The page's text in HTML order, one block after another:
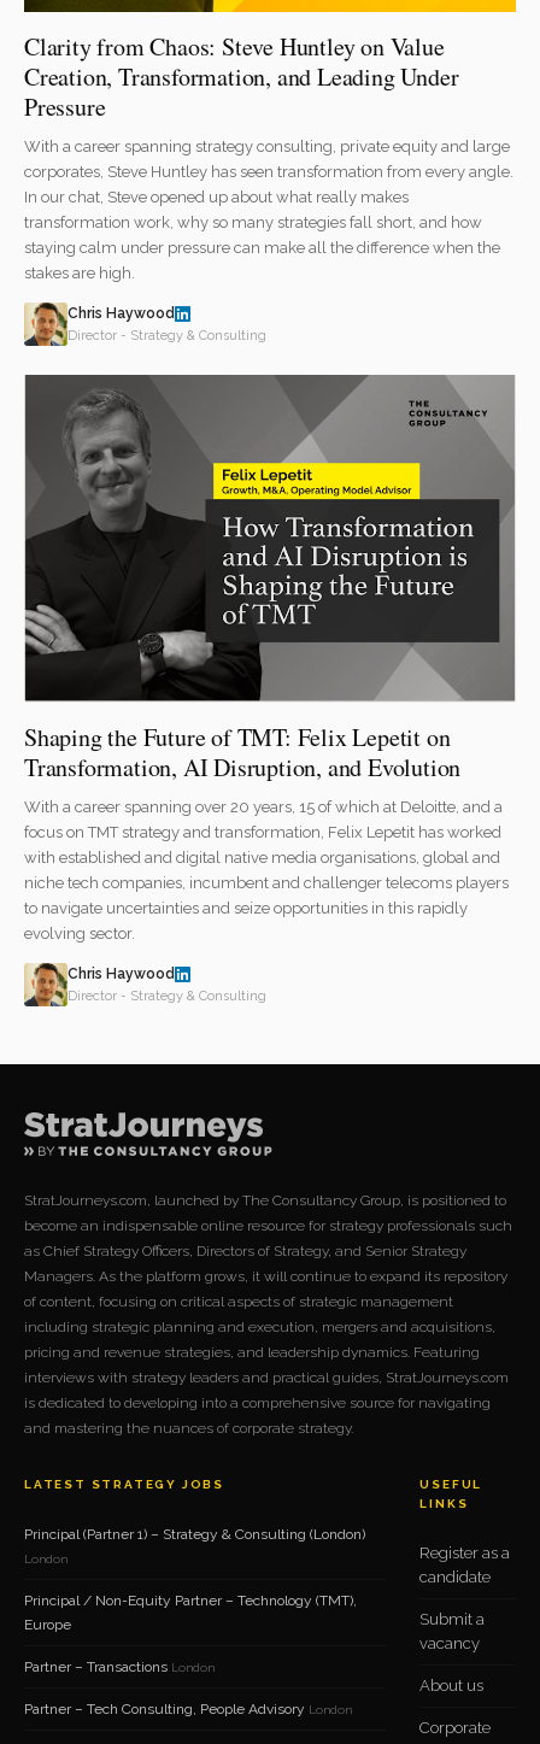
Clarity from Chaos: Steve Huntley on Value
Creation, Transformation, and Leading Under
Pressure
With a career spanning strategy consulting, private equity and large
corporates, Steve Huntley has seen transformation from every angle.
In our chat, Steve opened up about what really makes
transformation work, why so many strategies fall short, and how
staying calm under pressure can make all the difference when the
stakes are high.
Chris Haywood
Director - Strategy & Consulting
Shaping the Future of TMT: Felix Lepetit on
Transformation, AI Disruption, and Evolution
With a career spanning over 20 years, 15 of which at Deloitte, and a
focus on TMT strategy and transformation, Felix Lepetit has worked
with established and digital native media organisations, global and
niche tech companies, incumbent and challenger telecoms players
to navigate uncertainties and seize opportunities in this rapidly
evolving sector.
Chris Haywood
Director - Strategy & Consulting
StratJourneys.com, launched by The Consultancy Group, is positioned to
become an indispensable online resource for strategy professionals such
as Chief Strategy Officers, Directors of Strategy, and Senior Strategy
Managers. As the platform grows, it will continue to expand its repository
of content, focusing on critical aspects of strategic management
including strategic planning and execution, mergers and acquisitions,
pricing and revenue strategies, and leadership dynamics. Featuring
interviews with strategy leaders and practical guides, StratJourneys.com
is dedicated to developing into a comprehensive source for navigating
and mastering the nuances of corporate strategy.
LATEST STRATEGY JOBS
Principal (Partner 1) – Strategy & Consulting (London)
London
Principal / Non-Equity Partner – Technology (TMT),
Europe
Partner – Transactions London
Partner – Tech Consulting, People Advisory London
USEFUL
LINKS
Register as a
candidate
Submit a
vacancy
About us
Corporate